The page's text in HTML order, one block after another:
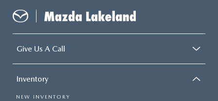
Give Us A Call
Inventory
NEW INVENTORY